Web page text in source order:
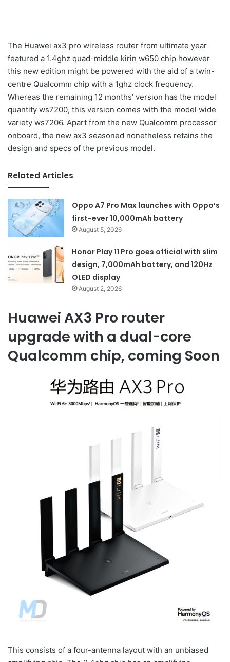
The Huawei ax3 pro wireless router from ultimate year
featured a 1.4ghz quad-middle kirin w650 chip however
this new edition might be powered with the aid of a twin-
centre Qualcomm chip with a 1ghz clock frequency.
Whereas the remaining 12 months’ version has the model
quantity ws7200, this version comes with the model wide
variety ws7206. Apart from the new Qualcomm processor
onboard, the new ax3 seasoned nonetheless retains the
design and specs of the previous model.
Related Articles
Oppo A7 Pro Max launches with Oppo’s
first-ever 10,000mAh battery
August 5, 2026
Honor Play 11 Pro goes official with slim
design, 7,000mAh battery, and 120Hz
OLED display
August 2, 2026
Huawei AX3 Pro router
upgrade with a dual-core
Qualcomm chip, coming Soon
This consists of a four-antenna layout with an unbiased